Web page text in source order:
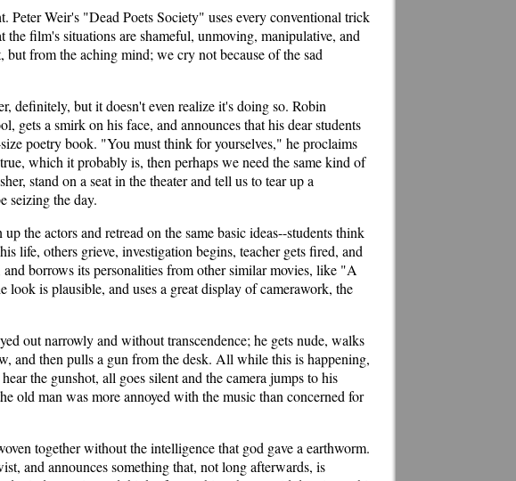
Weir's "Dead Poets Society" uses every conventional trick
film's situations are shameful, unmoving, manipulative, and
from the aching mind; we cry not because of the sad
definitely, but it doesn't even realize it's doing so. Robin
gets a smirk on his face, and announces that his dear students
poetry book. "You must think for yourselves," he proclaims
which it probably is, then perhaps we need the same kind of
stand on a seat in the theater and tell us to tear up a
seizing the day.
the actors and retread on the same basic ideas--students think
life, others grieve, investigation begins, teacher gets fired, and
borrows its personalities from other similar movies, like "A
is plausible, and uses a great display of camerawork, the
out narrowly and without transcendence; he gets nude, walks
and then pulls a gun from the desk. All while this is happening,
the gunshot, all goes silent and the camera jumps to his
old man was more annoyed with the music than concerned for
together without the intelligence that god gave a earthworm.
and announces something that, not long afterwards, is